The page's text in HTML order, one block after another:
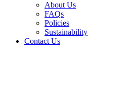
About Us
FAQs
Policies
Sustainability
Contact Us